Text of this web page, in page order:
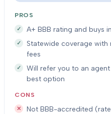
PROS
A+ BBB rating and buys
Statewide coverage
fees
Will refer you to an
best option
CONS
Not BBB-accredited